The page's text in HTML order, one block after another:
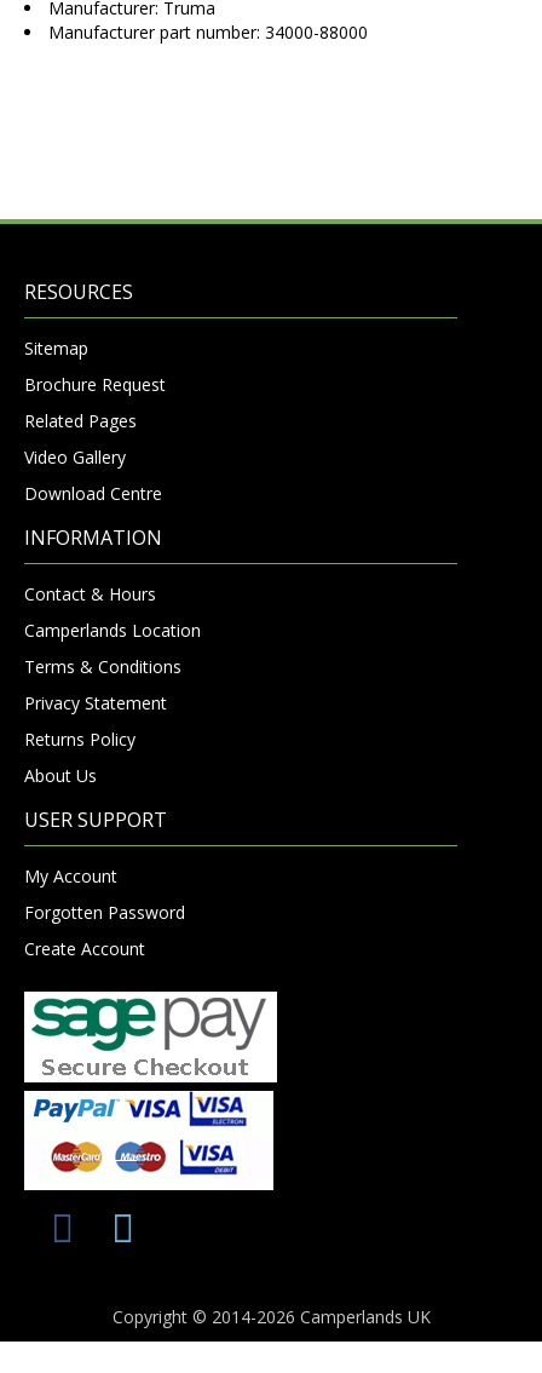
Manufacturer: Truma
Manufacturer part number: 34000-88000
RESOURCES
Sitemap
Brochure Request
Related Pages
Video Gallery
Download Centre
INFORMATION
Contact & Hours
Camperlands Location
Terms & Conditions
Privacy Statement
Returns Policy
About Us
USER SUPPORT
My Account
Forgotten Password
Create Account
Copyright © 2014-2026 Camperlands UK